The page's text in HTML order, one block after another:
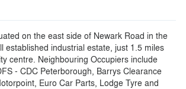
on the east side of Newark Road in the
established industrial estate, just 1.5 miles
centre. Neighbouring Occupiers include
- CDC Peterborough, Barrys Clearance
Euro Car Parts, Lodge Tyre and